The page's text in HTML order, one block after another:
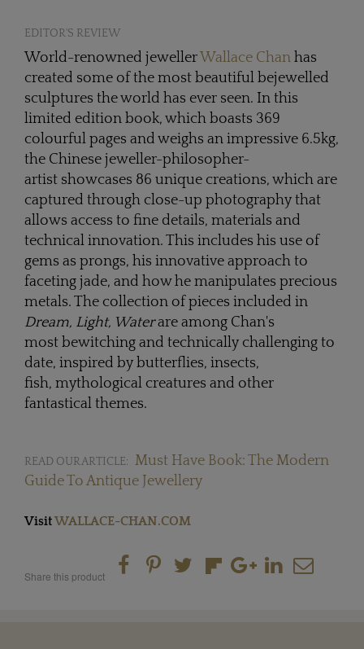
EDITOR'S REVIEW
World-renowned jewellerWallace Chan has
created some of the most beautiful bejewelled
sculptures the world has ever seen. In this
limited edition book, which boasts 369
colourful pages and weighs an impressive 6.5kg,
the Chinese jeweller-philosopher-
artist showcases 86 unique creations, which are
captured through close-up photography that
allows access to fine details, materials and
technical innovation. This includes his use of
gems as prongs, his innovative approach to
faceting jade, and how he manipulates precious
metals. The collection of pieces included in
Dream, Light, Waterare among Chan's
most bewitching and technically challenging to
date, inspired by butterflies, insects,
fish, mythological creatures and other
fantastical themes.
READ OUR ARTICLE: Must Have Book: The Modern
Guide To Antique Jewellery
VisitWALLACE-CHAN.COM
Share this product